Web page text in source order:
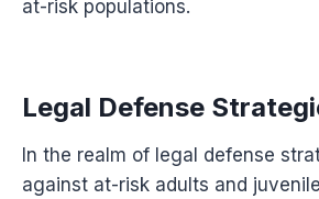
at-risk populations.
Legal Defense
In the realm of legal defense
against at-risk adults and